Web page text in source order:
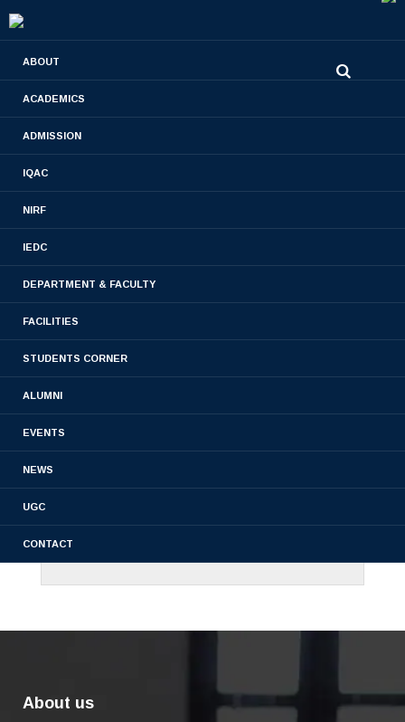
stjamespharmacycollegecky@gmail.com
ABOUT
ACADEMICS
ADMISSION
IQAC
NIRF
IEDC
DEPARTMENT & FACULTY
FACILITIES
STUDENTS CORNER
ALUMNI
EVENTS
NEWS
UGC
CONTACT
PHARM. D 2017 BATCH
About us